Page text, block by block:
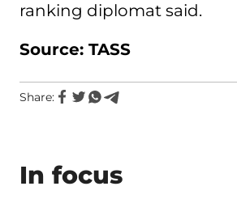
ranking diplomat said.
Source: TASS
Share:
In focus